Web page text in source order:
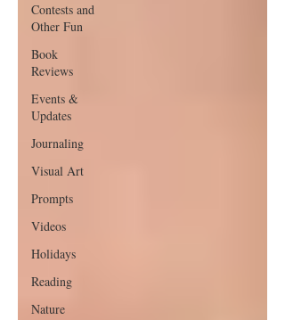
Contests and
Other Fun
Book
Reviews
Events &
Updates
Journaling
Visual Art
Prompts
Videos
Holidays
Reading
Nature